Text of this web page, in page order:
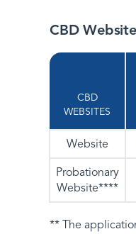
CBD
CBD
WEBSITES
Website
Probationary
Website****
** The